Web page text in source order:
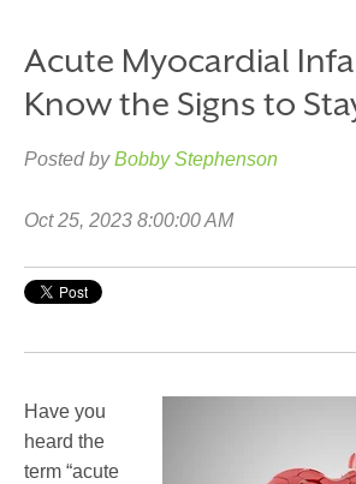
Acute Myocardial
Know the Signs to
Posted by Bobby Stephenson
Oct 25, 2023 8:00:00 AM
Have you
heard the
term “acute